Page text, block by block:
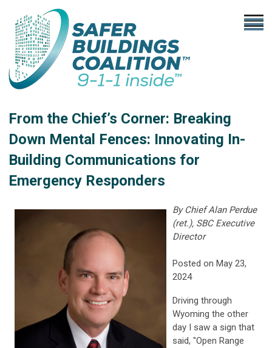
From the Chief’s Corner: Breaking
Down Mental Fences: Innovating In-
Building Communications for
Emergency Responders
By Chief Alan Perdue
(ret.), SBC Executive
Director
Posted on May 23,
2024
Driving through
Wyoming the other
day I saw a sign that
said, "Open Range